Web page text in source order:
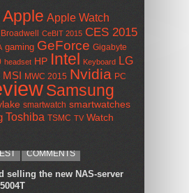
Apple Apple Watch
Broadwell CeBIT 2015 CES 2015
gaming GeForce Gigabyte
headset HP Intel Keyboard LG
MSI MWC 2015 Nvidia PC
Samsung
smartwatch smartwatches
Toshiba TSMC TV Watch
COMMENTS
selling the new NAS-server